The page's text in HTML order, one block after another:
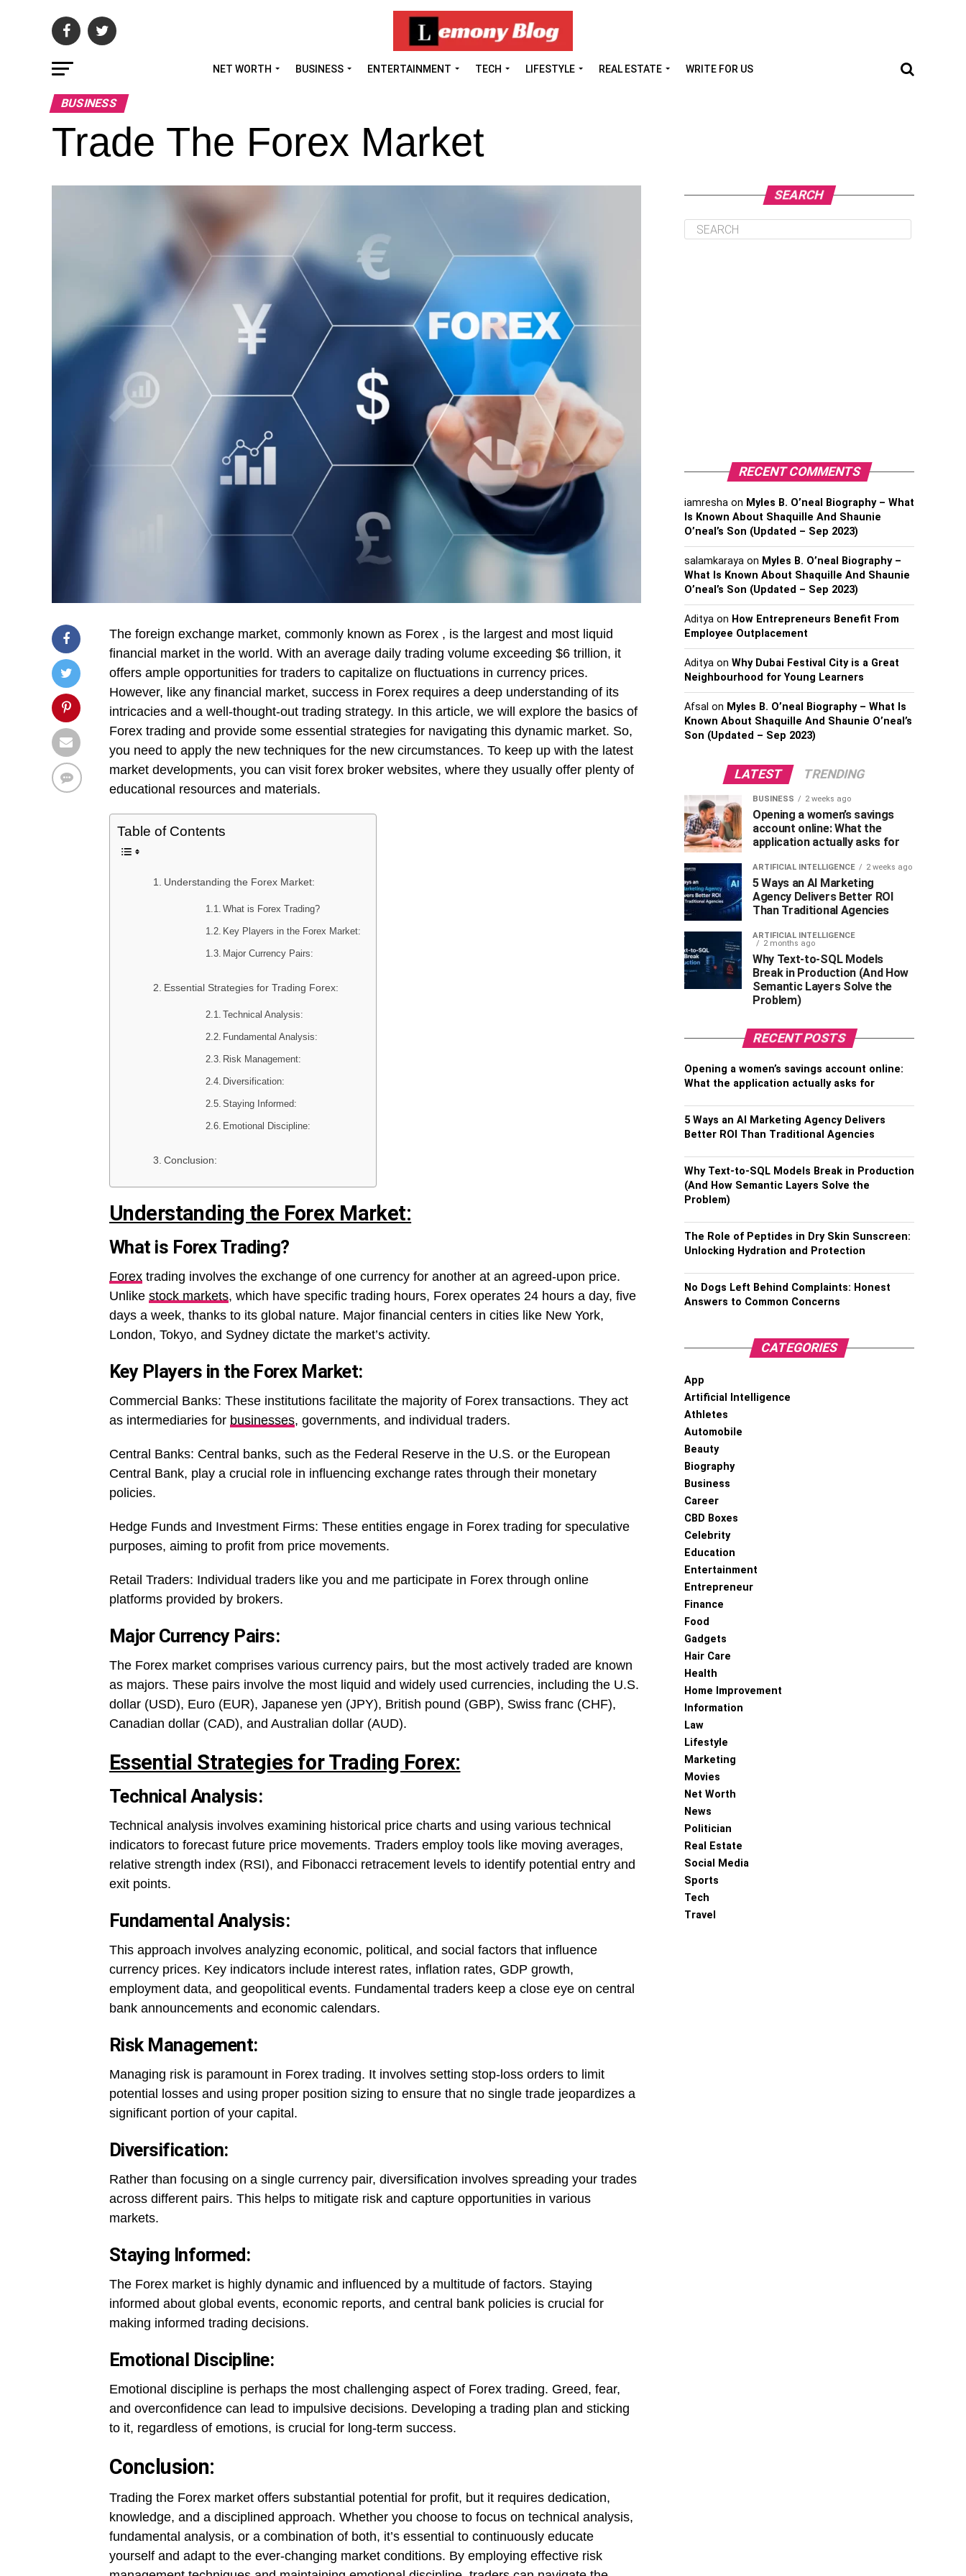
NET WORTH BUSINESS ENTERTAINMENT TECH LIFESTYLE REAL ESTATE WRITE FOR US
BUSINESS
Trade The Forex Market
The foreign exchange market, commonly known as Forex , is the largest and most liquid
financial market in the world. With an average daily trading volume exceeding $6 trillion, it
offers ample opportunities for traders to capitalize on fluctuations in currency prices.
However, like any financial market, success in Forex requires a deep understanding of its
intricacies and a well-thought-out trading strategy. In this article, we will explore the basics of
Forex trading and provide some essential strategies for navigating this dynamic market. So,
you need to apply the new techniques for the new circumstances. To keep up with the latest
market developments, you can visit forex broker websites, where they usually offer plenty of
educational resources and materials.
Table of Contents
Understanding the Forex Market:
What is Forex Trading?
Key Players in the Forex Market:
Major Currency Pairs:
Essential Strategies for Trading Forex:
Technical Analysis:
Fundamental Analysis:
Risk Management:
Diversification:
Staying Informed:
Emotional Discipline:
Conclusion:
Understanding the Forex Market:
What is Forex Trading?
Forex trading involves the exchange of one currency for another at an agreed-upon price.
Unlike stock markets, which have specific trading hours, Forex operates 24 hours a day, five
days a week, thanks to its global nature. Major financial centers in cities like New York,
London, Tokyo, and Sydney dictate the market’s activity.
Key Players in the Forex Market:
Commercial Banks: These institutions facilitate the majority of Forex transactions. They act
as intermediaries for businesses, governments, and individual traders.
Central Banks: Central banks, such as the Federal Reserve in the U.S. or the European
Central Bank, play a crucial role in influencing exchange rates through their monetary
policies.
Hedge Funds and Investment Firms: These entities engage in Forex trading for speculative
purposes, aiming to profit from price movements.
Retail Traders: Individual traders like you and me participate in Forex through online
platforms provided by brokers.
Major Currency Pairs:
The Forex market comprises various currency pairs, but the most actively traded are known
as majors. These pairs involve the most liquid and widely used currencies, including the U.S.
dollar (USD), Euro (EUR), Japanese yen (JPY), British pound (GBP), Swiss franc (CHF),
Canadian dollar (CAD), and Australian dollar (AUD).
Essential Strategies for Trading Forex:
Technical Analysis:
Technical analysis involves examining historical price charts and using various technical
indicators to forecast future price movements. Traders employ tools like moving averages,
relative strength index (RSI), and Fibonacci retracement levels to identify potential entry and
exit points.
Fundamental Analysis:
This approach involves analyzing economic, political, and social factors that influence
currency prices. Key indicators include interest rates, inflation rates, GDP growth,
employment data, and geopolitical events. Fundamental traders keep a close eye on central
bank announcements and economic calendars.
Risk Management:
Managing risk is paramount in Forex trading. It involves setting stop-loss orders to limit
potential losses and using proper position sizing to ensure that no single trade jeopardizes a
significant portion of your capital.
Diversification:
Rather than focusing on a single currency pair, diversification involves spreading your trades
across different pairs. This helps to mitigate risk and capture opportunities in various
markets.
Staying Informed:
The Forex market is highly dynamic and influenced by a multitude of factors. Staying
informed about global events, economic reports, and central bank policies is crucial for
making informed trading decisions.
Emotional Discipline:
Emotional discipline is perhaps the most challenging aspect of Forex trading. Greed, fear,
and overconfidence can lead to impulsive decisions. Developing a trading plan and sticking
to it, regardless of emotions, is crucial for long-term success.
Conclusion:
Trading the Forex market offers substantial potential for profit, but it requires dedication,
knowledge, and a disciplined approach. Whether you choose to focus on technical analysis,
fundamental analysis, or a combination of both, it’s essential to continuously educate
yourself and adapt to the ever-changing market conditions. By employing effective risk
SEARCH
RECENT COMMENTS
iamresha on Myles B. O’neal Biography – What
Is Known About Shaquille And Shaunie
O’neal’s Son (Updated – Sep 2023)
salamkaraya on Myles B. O’neal Biography –
What Is Known About Shaquille And Shaunie
O’neal’s Son (Updated – Sep 2023)
Aditya on How Entrepreneurs Benefit From
Employee Outplacement
Aditya on Why Dubai Festival City is a Great
Neighbourhood for Young Learners
Afsal on Myles B. O’neal Biography – What Is
Known About Shaquille And Shaunie O’neal’s
Son (Updated – Sep 2023)
LATEST TRENDING
BUSINESS 2 weeks ago
Opening a women’s savings
account online: What the
application actually asks for
ARTIFICIAL INTELLIGENCE 2 weeks ago
5 Ways an AI Marketing
Agency Delivers Better ROI
Than Traditional Agencies
ARTIFICIAL INTELLIGENCE
2 months ago
Why Text-to-SQL Models
Break in Production (And How
Semantic Layers Solve the
Problem)
RECENT POSTS
Opening a women’s savings account online:
What the application actually asks for
5 Ways an AI Marketing Agency Delivers
Better ROI Than Traditional Agencies
Why Text-to-SQL Models Break in Production
(And How Semantic Layers Solve the
Problem)
The Role of Peptides in Dry Skin Sunscreen:
Unlocking Hydration and Protection
No Dogs Left Behind Complaints: Honest
Answers to Common Concerns
CATEGORIES
App
Artificial Intelligence
Athletes
Automobile
Beauty
Biography
Business
Career
CBD Boxes
Celebrity
Education
Entertainment
Entrepreneur
Finance
Food
Gadgets
Hair Care
Health
Home Improvement
Information
Law
Lifestyle
Marketing
Movies
Net Worth
News
Politician
Real Estate
Social Media
Sports
Tech
Travel